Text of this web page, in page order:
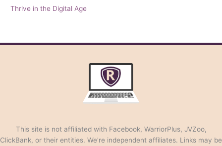
Thrive in the Digital Age
This site is not affiliated with Facebook, WarriorPlus, JVZoo,
ClickBank, or their entities. We're independent affiliates. Links may be